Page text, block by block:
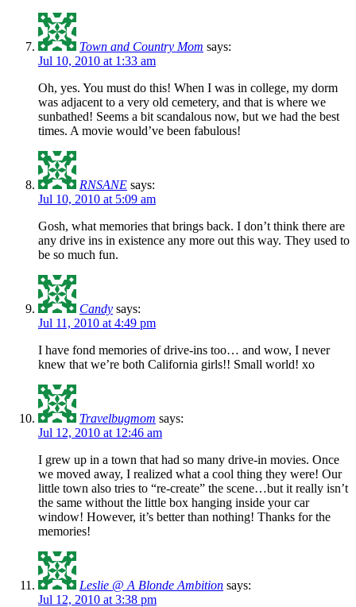
Town and Country Mom says:
Jul 10, 2010 at 1:33 am
Oh, yes. You must do this! When I was in college, my dorm
was adjacent to a very old cemetery, and that is where we
sunbathed! Seems a bit scandalous now, but we had the best
times. A movie would’ve been fabulous!
RNSANE says:
Jul 10, 2010 at 5:09 am
Gosh, what memories that brings back. I don’t think there are
any drive ins in existence any more out this way. They used to
be so much fun.
Candy says:
Jul 11, 2010 at 4:49 pm
I have fond memories of drive-ins too… and wow, I never
knew that we’re both California girls!! Small world! xo
Travelbugmom says:
Jul 12, 2010 at 12:46 am
I grew up in a town that had so many drive-in movies. Once
we moved away, I realized what a cool thing they were! Our
little town also tries to “re-create” the scene…but it really isn’t
the same without the little box hanging inside your car
window! However, it’s better than nothing! Thanks for the
memories!
Leslie @ A Blonde Ambition says:
Jul 12, 2010 at 3:38 pm